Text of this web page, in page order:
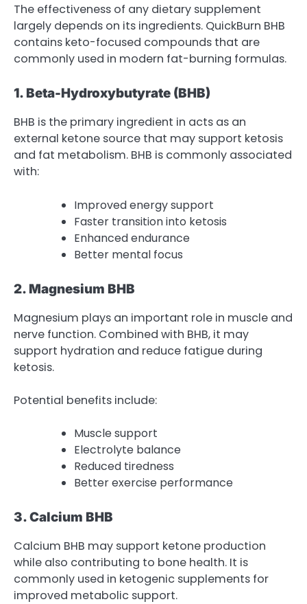
The effectiveness of any dietary supplement
largely depends on its ingredients. QuickBurn BHB
contains keto-focused compounds that are
commonly used in modern fat-burning formulas.
1. Beta-Hydroxybutyrate (BHB)
BHB is the primary ingredient in acts as an
external ketone source that may support ketosis
and fat metabolism. BHB is commonly associated
with:
Improved energy support
Faster transition into ketosis
Enhanced endurance
Better mental focus
2. Magnesium BHB
Magnesium plays an important role in muscle and
nerve function. Combined with BHB, it may
support hydration and reduce fatigue during
ketosis.
Potential benefits include:
Muscle support
Electrolyte balance
Reduced tiredness
Better exercise performance
3. Calcium BHB
Calcium BHB may support ketone production
while also contributing to bone health. It is
commonly used in ketogenic supplements for
improved metabolic support.